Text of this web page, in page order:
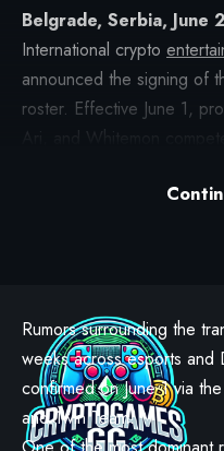
Belgrade, Serbia, June
International crypto
announced the signing of
roster. Effective June 1,
Ari, and Whitemon
analyst degaz, team
Rumors surrounding the
weeks across esports and
confirmed on June 1 via the
and 1win Team.